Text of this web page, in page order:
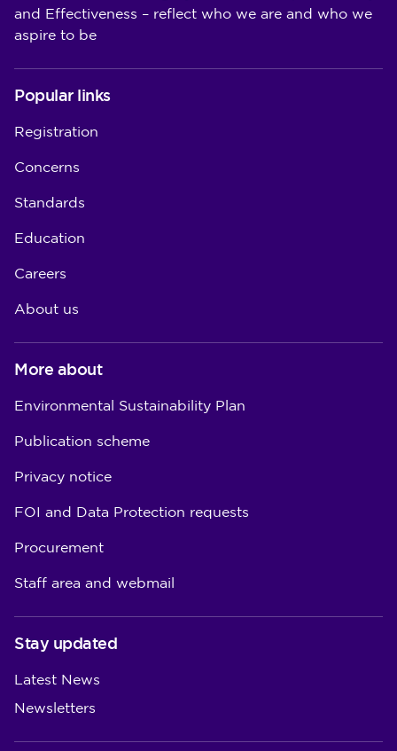
and Effectiveness – reflect who we are and who we
aspire to be
Popular links
Registration
Concerns
Standards
Education
Careers
About us
More about
Environmental Sustainability Plan
Publication scheme
Privacy notice
FOI and Data Protection requests
Procurement
Staff area and webmail
Stay updated
Latest News
Newsletters